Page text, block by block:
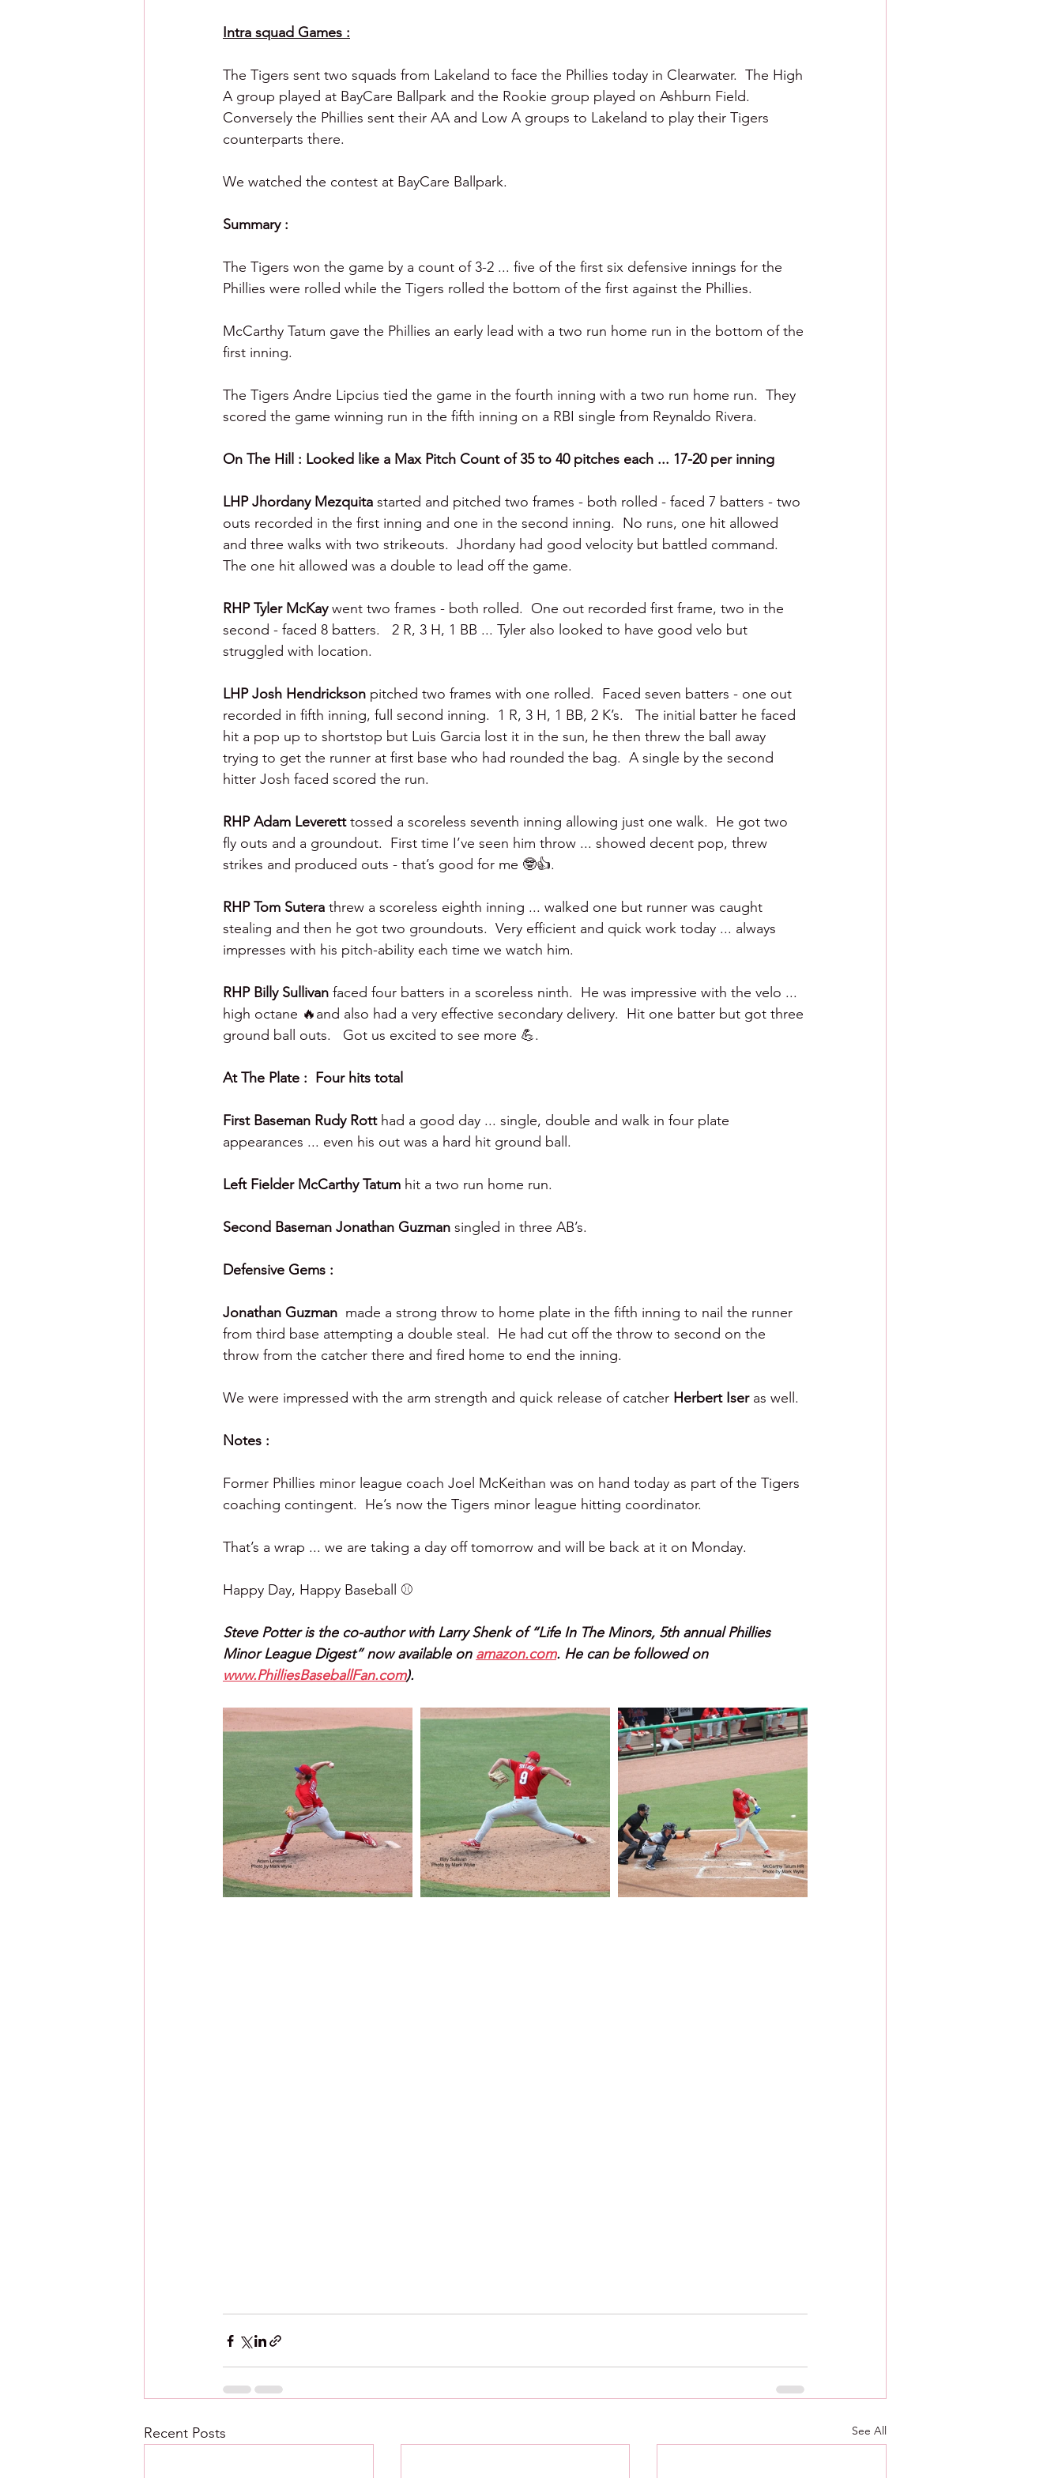
Intra squad Games :
The Tigers sent two squads from Lakeland to face the Phillies today in Clearwater.  The High
A group played at BayCare Ballpark and the Rookie group played on Ashburn Field.
Conversely the Phillies sent their AA and Low A groups to Lakeland to play their Tigers
counterparts there.
We watched the contest at BayCare Ballpark.
Summary :
The Tigers won the game by a count of 3-2 ... five of the first six defensive innings for the
Phillies were rolled while the Tigers rolled the bottom of the first against the Phillies.
McCarthy Tatum gave the Phillies an early lead with a two run home run in the bottom of the
first inning.
The Tigers Andre Lipcius tied the game in the fourth inning with a two run home run.  They
scored the game winning run in the fifth inning on a RBI single from Reynaldo Rivera.
On The Hill : Looked like a Max Pitch Count of 35 to 40 pitches each ... 17-20 per inning
LHP Jhordany Mezquita started and pitched two frames - both rolled - faced 7 batters - two
outs recorded in the first inning and one in the second inning.  No runs, one hit allowed
and three walks with two strikeouts.  Jhordany had good velocity but battled command.
The one hit allowed was a double to lead off the game.
RHP Tyler McKay went two frames - both rolled.  One out recorded first frame, two in the
second - faced 8 batters.   2 R, 3 H, 1 BB ... Tyler also looked to have good velo but
struggled with location.
LHP Josh Hendrickson pitched two frames with one rolled.  Faced seven batters - one out
recorded in fifth inning, full second inning.  1 R, 3 H, 1 BB, 2 K’s.   The initial batter he faced
hit a pop up to shortstop but Luis Garcia lost it in the sun, he then threw the ball away
trying to get the runner at first base who had rounded the bag.  A single by the second
hitter Josh faced scored the run.
RHP Adam Leverett tossed a scoreless seventh inning allowing just one walk.  He got two
fly outs and a groundout.  First time I’ve seen him throw ... showed decent pop, threw
strikes and produced outs - that’s good for me 🤓👍.
RHP Tom Sutera threw a scoreless eighth inning ... walked one but runner was caught
stealing and then he got two groundouts.  Very efficient and quick work today ... always
impresses with his pitch-ability each time we watch him.
RHP Billy Sullivan faced four batters in a scoreless ninth.  He was impressive with the velo ...
high octane 🔥and also had a very effective secondary delivery.  Hit one batter but got three
ground ball outs.   Got us excited to see more 💪.
At The Plate :  Four hits total
First Baseman Rudy Rott had a good day ... single, double and walk in four plate
appearances ... even his out was a hard hit ground ball.
Left Fielder McCarthy Tatum hit a two run home run.
Second Baseman Jonathan Guzman singled in three AB’s.
Defensive Gems :
Jonathan Guzman made a strong throw to home plate in the fifth inning to nail the runner
from third base attempting a double steal.  He had cut off the throw to second on the
throw from the catcher there and fired home to end the inning.
We were impressed with the arm strength and quick release of catcher Herbert Iser as well.
Notes :
Former Phillies minor league coach Joel McKeithan was on hand today as part of the Tigers
coaching contingent.  He’s now the Tigers minor league hitting coordinator.
That’s a wrap ... we are taking a day off tomorrow and will be back at it on Monday.
Happy Day, Happy Baseball ⚾️
Steve Potter is the co-author with Larry Shenk of “Life In The Minors, 5th annual Phillies
Minor League Digest” now available on amazon.com. He can be followed on
www.PhilliesBaseballFan.com).
Recent Posts See All